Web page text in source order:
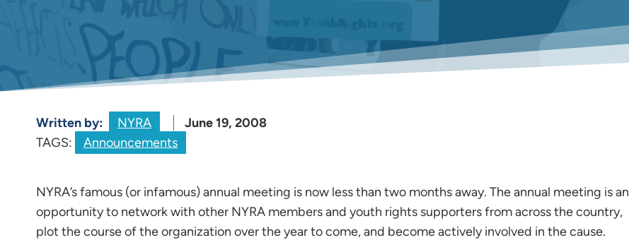
Written by: NYRA
June 19, 2008
TAGS:
Announcements
NYRA’s famous (or infamous) annual meeting is now less than two months away. The annual meeting is an
opportunity to network with other NYRA members and youth rights supporters from across the country,
plot the course of the organization over the year to come, and become actively involved in the cause.